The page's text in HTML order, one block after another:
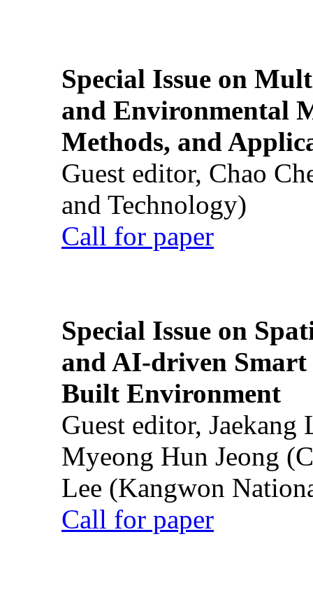
Special Issue on
and Environmental
Methods, and
Guest editor, Chao
and Technology)
Call for paper
Special Issue on
and AI-driven Smart
Built Environment
Guest editor,
Myeong Hun Jeong
Lee (Kangwon
Call for paper